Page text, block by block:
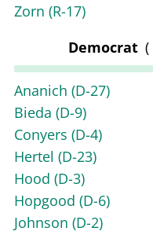
Zorn (R-17)
Democrat (
Ananich (D-27)
Bieda (D-9)
Conyers (D-4)
Hertel (D-23)
Hood (D-3)
Hopgood (D-6)
Johnson (D-2)